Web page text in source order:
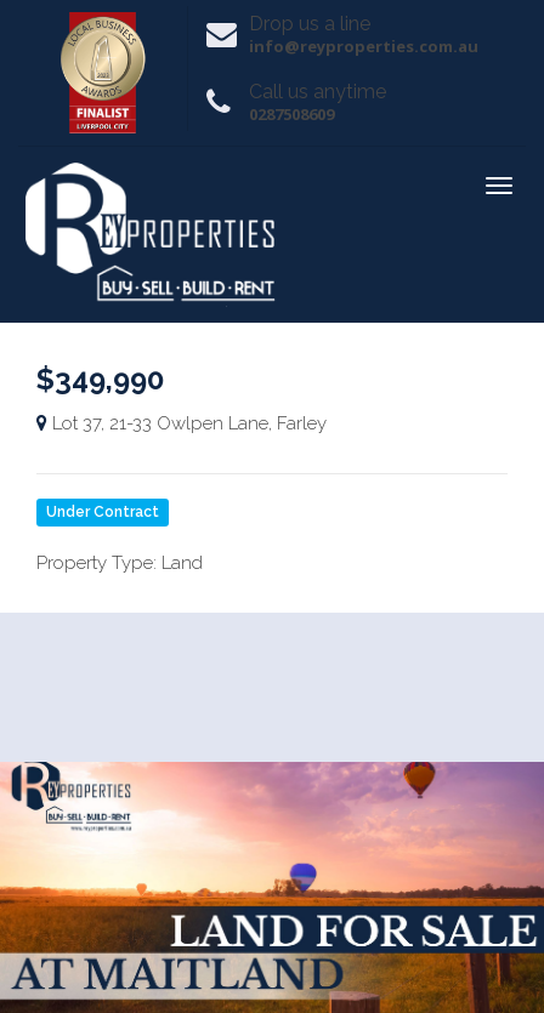
Drop us a line
info@reyproperties.com.au
Call us anytime
0287508609
$349,990
Lot 37, 21-33 Owlpen Lane, Farley
Under Contract
Property Type: Land